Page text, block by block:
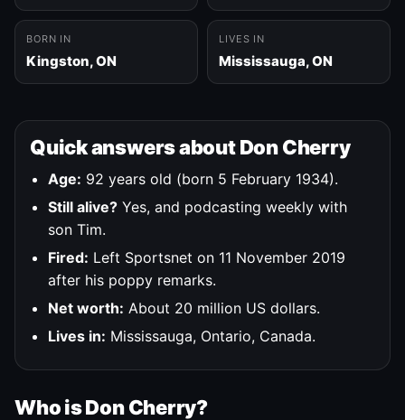
BORN IN
Kingston, ON
LIVES IN
Mississauga, ON
Quick answers about Don Cherry
Age: 92 years old (born 5 February 1934).
Still alive? Yes, and podcasting weekly with
son Tim.
Fired: Left Sportsnet on 11 November 2019
after his poppy remarks.
Net worth: About 20 million US dollars.
Lives in: Mississauga, Ontario, Canada.
Who is Don Cherry?